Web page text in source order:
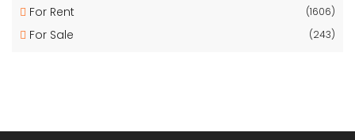
For Rent (1606)
For Sale (243)